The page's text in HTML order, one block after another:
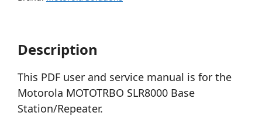
Description
This PDF user and service manual is for the
Motorola MOTOTRBO SLR8000 Base
Station/Repeater.